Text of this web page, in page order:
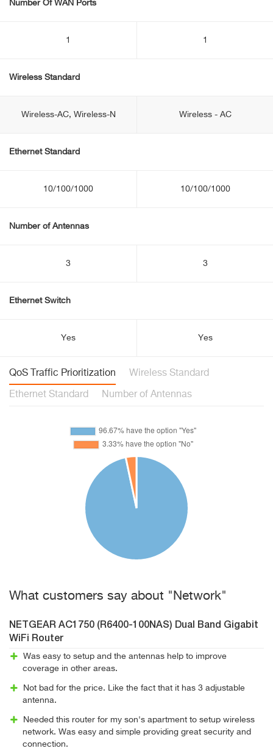
Number Of WAN Ports
1 1
Wireless Standard
Wireless-AC, Wireless-N Wireless - AC
Ethernet Standard
10/100/1000 10/100/1000
Number of Antennas
3 3
Ethernet Switch
Yes Yes
QoS Traffic Prioritization Wireless Standard
Ethernet Standard Number of Antennas
What customers say about "Network"
NETGEAR AC1750 (R6400-100NAS) Dual Band Gigabit
WiFi Router
Was easy to setup and the antennas help to improve
coverage in other areas.
Not bad for the price. Like the fact that it has 3 adjustable
antenna.
Needed this router for my son's apartment to setup wireless
network. Was easy and simple providing great security and
connection.